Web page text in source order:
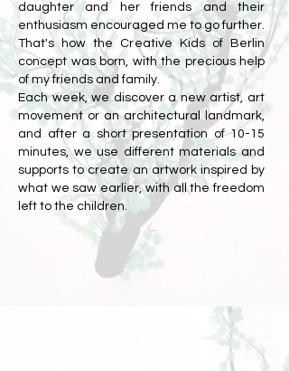
daughter and her friends and their
enthusiasm encouraged me to go further.
That's how the Creative Kids of Berlin
concept was born, with the precious help
of my friends and family.
Each week, we discover a new artist, art
movement or an architectural landmark,
and after a short presentation of 10-15
minutes, we use different materials and
supports to create an artwork inspired by
what we saw earlier, with all the freedom
left to the children.